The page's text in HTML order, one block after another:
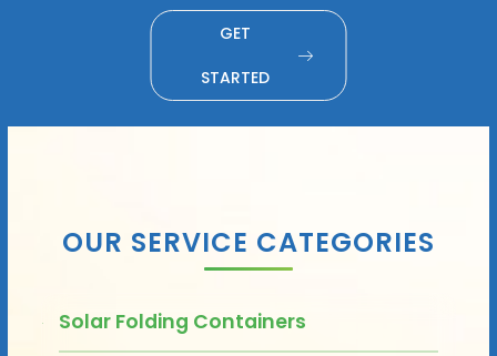
GET
STARTED
OUR SERVICE CATEGORIES
Solar Folding Containers